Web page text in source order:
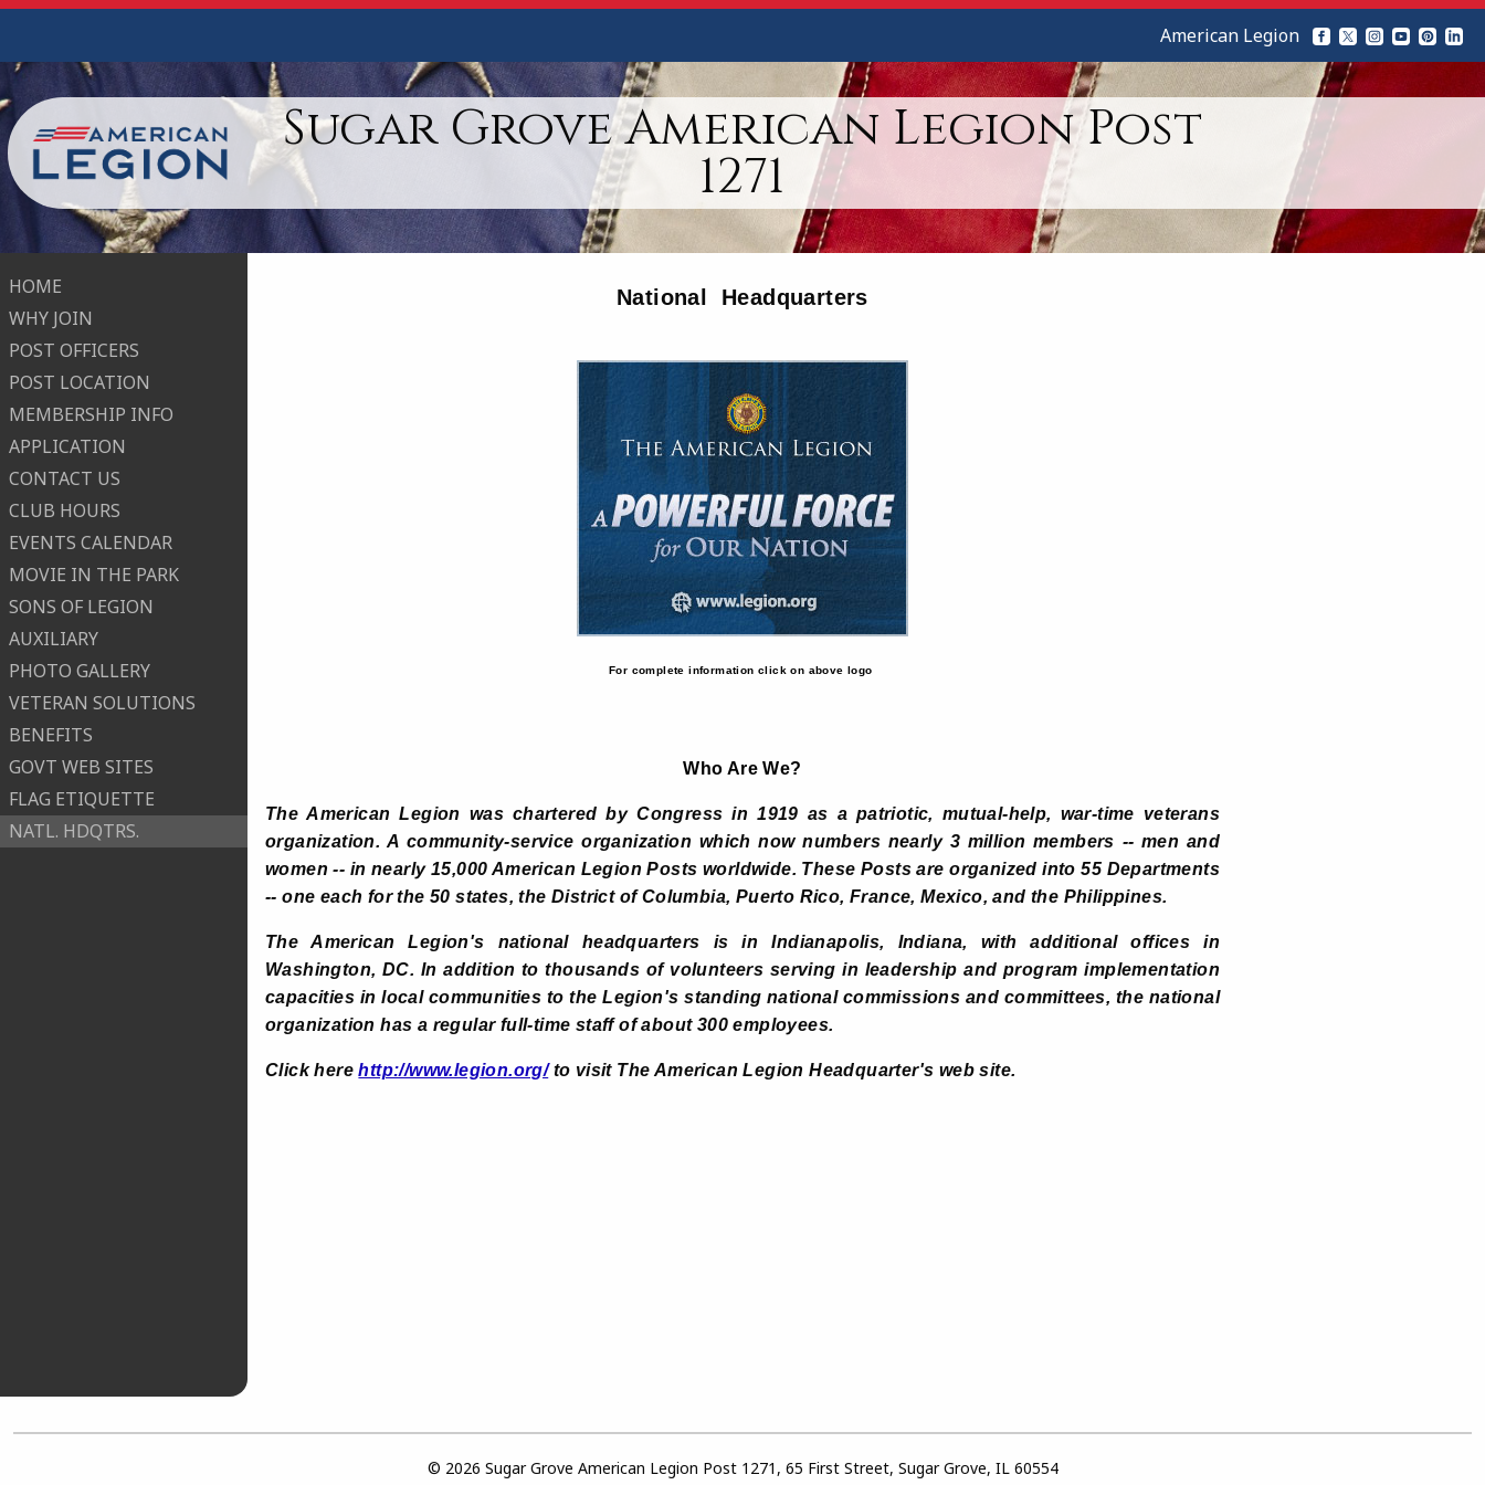
Sugar Grove American Legion Post
1271
HOME
WHY JOIN
POST OFFICERS
POST LOCATION
MEMBERSHIP INFO
APPLICATION
CONTACT US
CLUB HOURS
EVENTS CALENDAR
MOVIE IN THE PARK
SONS OF LEGION
AUXILIARY
PHOTO GALLERY
VETERAN SOLUTIONS
BENEFITS
GOVT WEB SITES
FLAG ETIQUETTE
NATL. HDQTRS.
American Legion
National Headquarters
For complete information click on above logo
Who Are We?
The American Legion was chartered by Congress in 1919 as a patriotic, mutual-help, war-time veterans
organization. A community-service organization which now numbers nearly 3 million members -- men and
women -- in nearly 15,000 American Legion Posts worldwide. These Posts are organized into 55 Departments
-- one each for the 50 states, the District of Columbia, Puerto Rico, France, Mexico, and the Philippines.
The American Legion's national headquarters is in Indianapolis, Indiana, with additional offices in
Washington, DC. In addition to thousands of volunteers serving in leadership and program implementation
capacities in local communities to the Legion's standing national commissions and committees, the national
organization has a regular full-time staff of about 300 employees.
Click herehttp://www.legion.org/to visit The American Legion Headquarter's web site.
© 2026 Sugar Grove American Legion Post 1271, 65 First Street, Sugar Grove, IL 60554